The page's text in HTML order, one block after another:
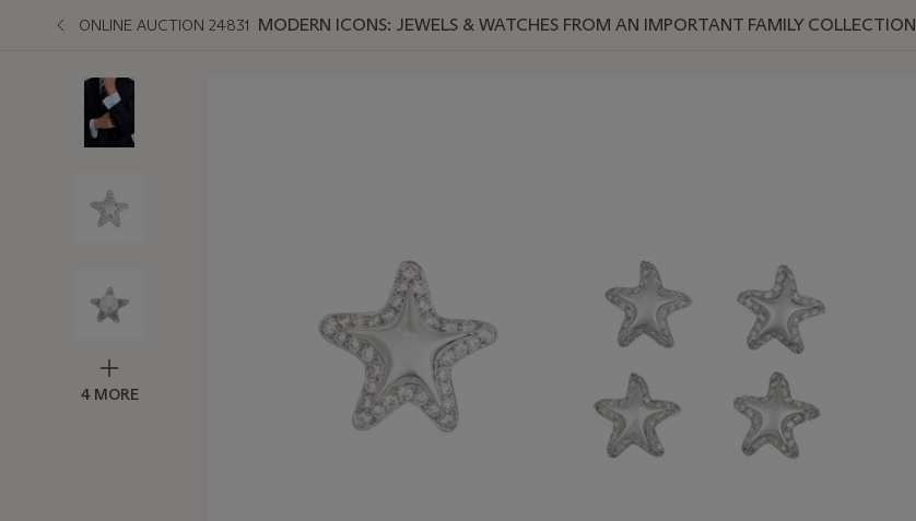
ONLINE AUCTION 24831 MODERN ICONS: JEWELS & WATCHES FROM AN IMPORTANT FAMILY COLLECTION
4 MORE